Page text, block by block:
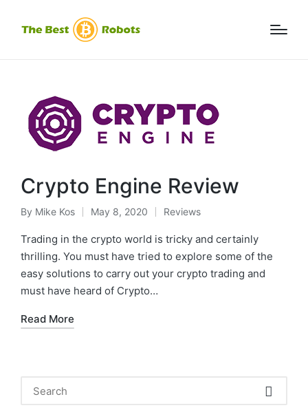
Crypto Engine Review
Posted
by
By Mike Kos May 8, 2020
Posted
in
Reviews
Trading in the crypto world is tricky and certainly
thrilling. You must have tried to explore some of the
easy solutions to carry out your crypto trading and
must have heard of Crypto…
Read More
Search